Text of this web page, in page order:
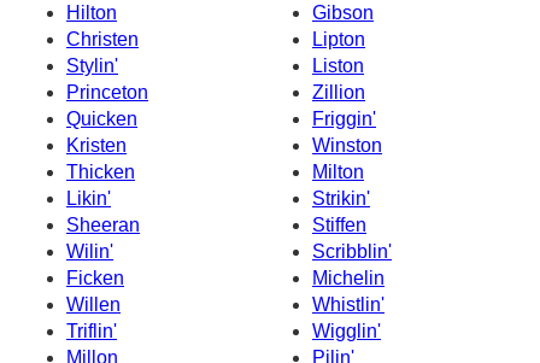
Hilton
Gibson
Christen
Lipton
Stylin'
Liston
Princeton
Zillion
Quicken
Friggin'
Kristen
Winston
Thicken
Milton
Likin'
Strikin'
Sheeran
Stiffen
Wilin'
Scribblin'
Ficken
Michelin
Willen
Whistlin'
Triflin'
Wigglin'
Millon
Pilin'